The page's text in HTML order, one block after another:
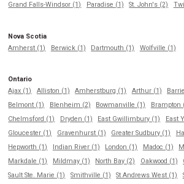
Grand Falls-Windsor (1)
Paradise (1) St. John's (2)
Nova Scotia
Amherst (1)
Berwick (1) Dartmouth (1) Wolfville (1)
Ontario
Ajax (1)
Alliston (1) Amherstburg (1) Arthur (1)
Belmont (1)
Blenheim (2) Bowmanville (1) Brampton
Chelmsford (1)
Dryden (1) East Gwillimbury (1) East
Gloucester (1)
Gravenhurst (1) Greater Sudbury (1)
Hepworth (1)
Indian River (1) London (1) Madoc (1)
Markdale (1)
Mildmay (1) North Bay (2) Oakwood (1)
Sault Ste. Marie (1)
Smithville (1) St Andrews West (1)